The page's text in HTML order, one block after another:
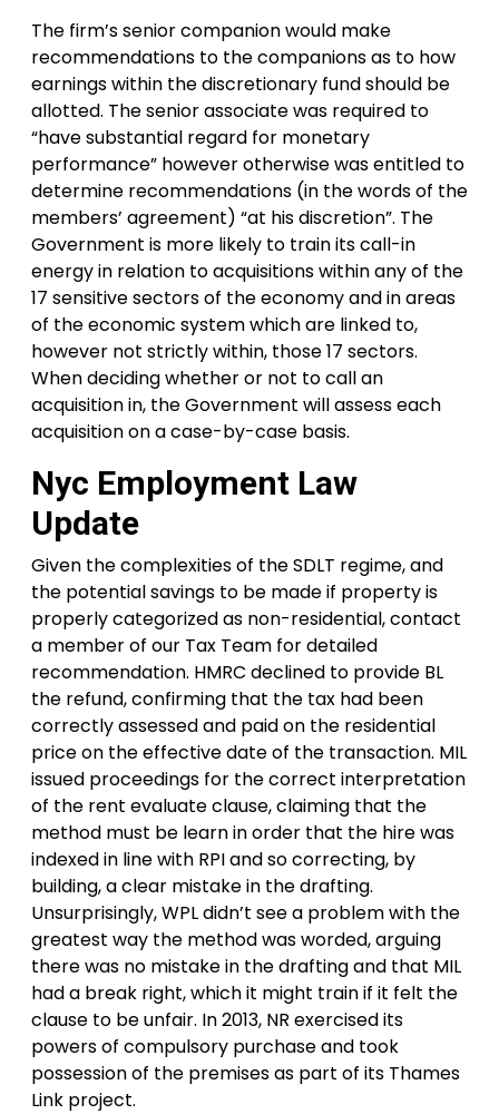
The firm’s senior companion would make
recommendations to the companions as to how
earnings within the discretionary fund should be
allotted. The senior associate was required to
“have substantial regard for monetary
performance” however otherwise was entitled to
determine recommendations (in the words of the
members’ agreement) “at his discretion”. The
Government is more likely to train its call-in
energy in relation to acquisitions within any of the
17 sensitive sectors of the economy and in areas
of the economic system which are linked to,
however not strictly within, those 17 sectors.
When deciding whether or not to call an
acquisition in, the Government will assess each
acquisition on a case-by-case basis.
Nyc Employment Law
Update
Given the complexities of the SDLT regime, and
the potential savings to be made if property is
properly categorized as non-residential, contact
a member of our Tax Team for detailed
recommendation. HMRC declined to provide BL
the refund, confirming that the tax had been
correctly assessed and paid on the residential
price on the effective date of the transaction. MIL
issued proceedings for the correct interpretation
of the rent evaluate clause, claiming that the
method must be learn in order that the hire was
indexed in line with RPI and so correcting, by
building, a clear mistake in the drafting.
Unsurprisingly, WPL didn’t see a problem with the
greatest way the method was worded, arguing
there was no mistake in the drafting and that MIL
had a break right, which it might train if it felt the
clause to be unfair. In 2013, NR exercised its
powers of compulsory purchase and took
possession of the premises as part of its Thames
Link project.